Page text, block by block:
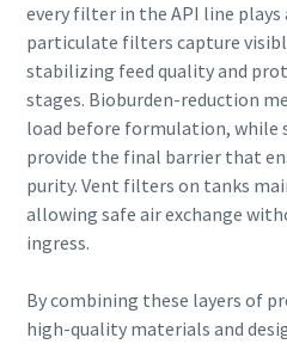
10 steps to a green and
production
Carbon reduction for green
know
Find out
every filter in the API line
particulate filters capture
stabilizing feed quality and
stages. Bioburden-reduction
load before formulation,
provide the final barrier that
purity. Vent filters on tanks
allowing safe air exchange
ingress.
By combining these layers of
high-quality materials and
By submitting
Copco will be
through the
information.
can be found
I have
privacy
Submit